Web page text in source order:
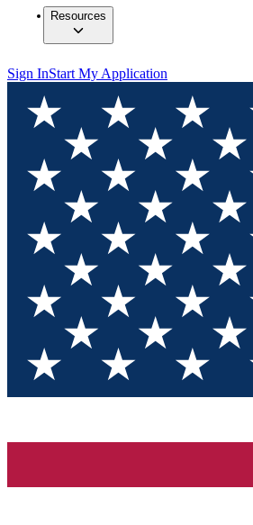
Resources
Sign InStart My Application